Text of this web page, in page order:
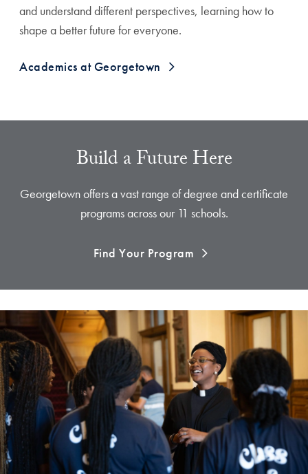
and understand different perspectives, learning how to
shape a better future for everyone.
Academics at Georgetown
Build a Future Here
Georgetown offers a vast range of degree and certificate
programs across our 11 schools.
Find Your Program